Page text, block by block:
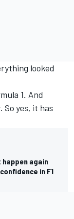
looked
1. And
yes, it has
again
in F1